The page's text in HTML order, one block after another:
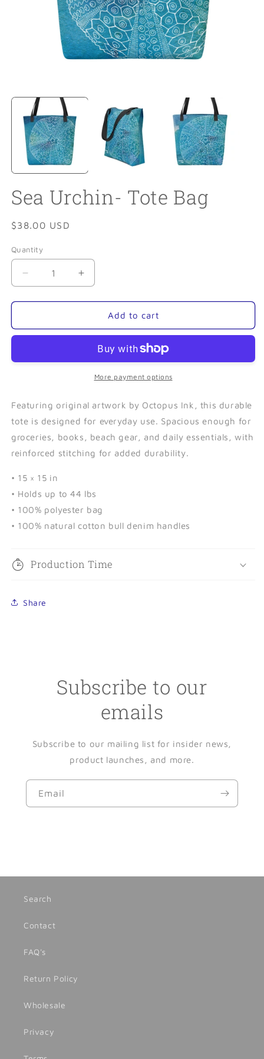
media
modal
Sea Urchin- Tote Bag
Regular
$38.00 USD
Quantity
Quantity
Decrease
quantity
for
Urchin-
Increase
quantity
for
Urchin-
Bag
Add to cart
More payment options
Featuring original artwork by Octopus Ink, this durable
tote is designed for everyday use. Spacious enough for
groceries, books, beach gear, and daily essentials, with
reinforced stitching for added durability.
• 15 × 15 in
• Holds up to 44 lbs
• 100% polyester bag
• 100% natural cotton bull denim handles
Production Time
Share
Subscribe to our
emails
Subscribe to our mailing list for insider news,
product launches, and more.
Email
Search
Contact
FAQ's
Return Policy
Wholesale
Privacy